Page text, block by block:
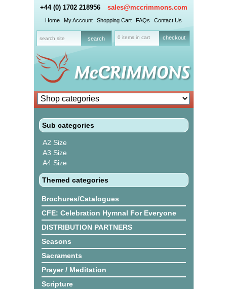
+44 (0) 1702 218956 sales@mccrimmons.com
Home My Account Shopping Cart FAQs Contact Us
0 items in cart checkout
Sub categories
A2 Size
A3 Size
A4 Size
Themed categories
Brochures/Catalogues
CFE: Celebration Hymnal For Everyone
DISTRIBUTION PARTNERS
Seasons
Sacraments
Prayer / Meditation
Scripture